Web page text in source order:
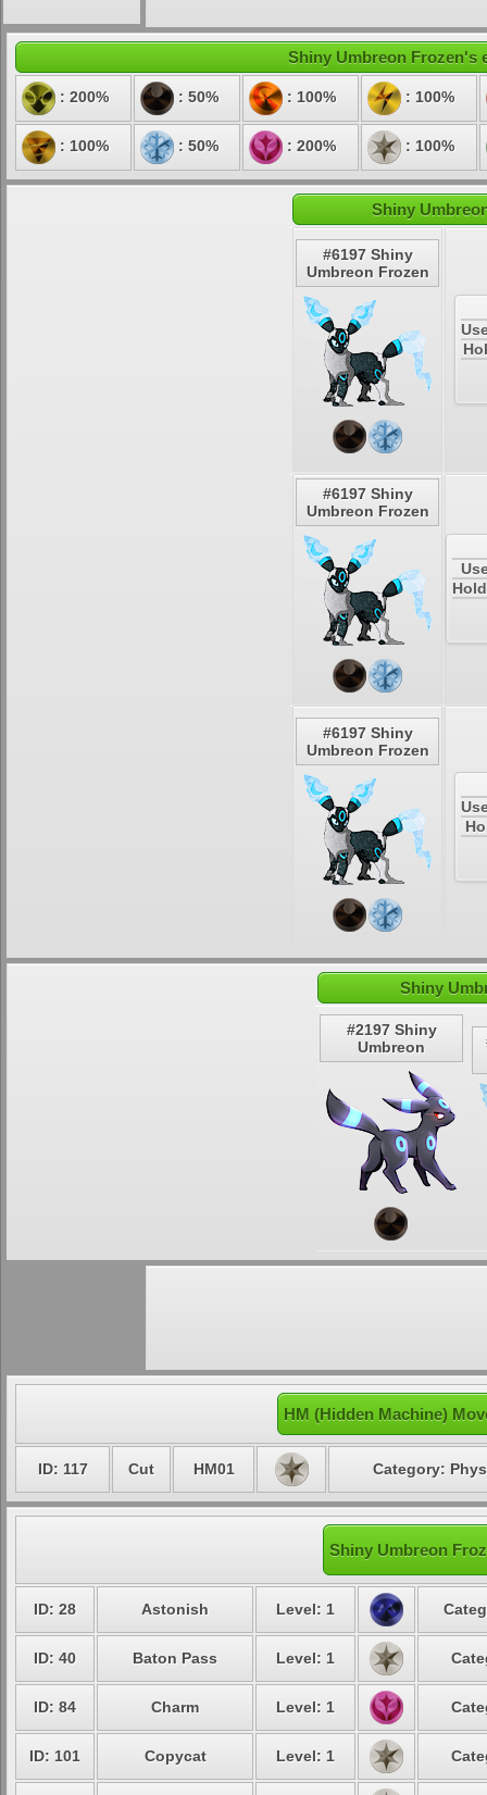
Shiny Umbreon Frozen's
: 200% : 50% : 100% : 100%
: 100% : 50% : 200% : 100%
Shiny
#6197 Shiny
Umbreon Frozen
#6197 Shiny
Umbreon Frozen
#6197 Shiny
Umbreon Frozen
Shiny
#2197 Shiny
Umbreon
HM (Hidden Machine)
ID: 117 Cut HM01 Category:
Shiny Umbreon
ID: 28 Astonish Level: 1
ID: 40 Baton Pass Level: 1
ID: 84 Charm Level: 1
ID: 101 Copycat Level: 1